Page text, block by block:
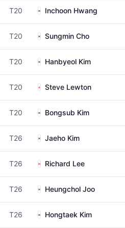
T20 Inchoon Hwang
T20 Sungmin Cho
T20 Hanbyeol Kim
T20 Steve Lewton
T20 Bongsub Kim
T26 Jaeho Kim
T26 Richard Lee
T26 Heungchol Joo
T26 Hongtaek Kim